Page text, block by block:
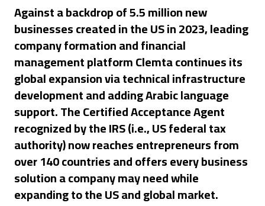
Against a backdrop of 5.5 million new
businesses created in the US in 2023, leading
company formation and financial
management platform Clemta continues its
global expansion via technical infrastructure
development and adding Arabic language
support. The Certified Acceptance Agent
recognized by the IRS (i.e., US federal tax
authority) now reaches entrepreneurs from
over 140 countries and offers every business
solutiona company may need while
expanding to the US and global market.